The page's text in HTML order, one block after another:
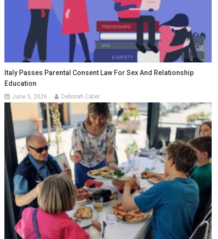
Italy Passes Parental Consent Law For Sex And Relationship
Education
June 5, 2026 Deborah Cater